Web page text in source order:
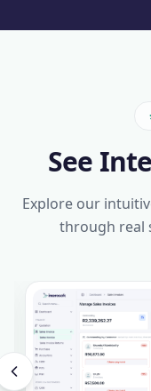
See
Explore our
through real